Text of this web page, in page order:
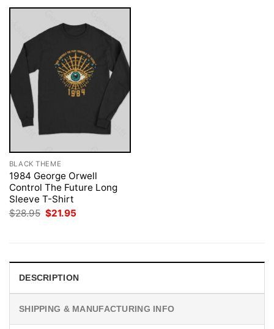
BLACK THEME
1984 George Orwell
Control The Future Long
Sleeve T-Shirt
$28.95 Original
$21.95
DESCRIPTION
SHIPPING & MANUFACTURING INFO